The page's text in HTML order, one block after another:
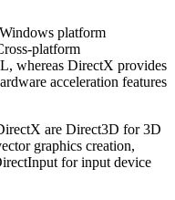
platform
platform
whereas DirectX provides
acceleration features
are Direct3D for 3D
graphics creation,
for input device